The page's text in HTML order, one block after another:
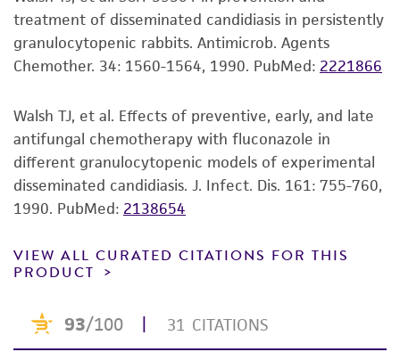
provided for informational purposes only. ATCC
does not warrant that such information has
been confirmed to be accurate or complete
of confirming the accuracy and completeness
of any such information.
This product is sent on the condition that the
customer is responsible for and assumes all risk
and responsibility in connection with the
the ATCC product including without limitation
precautions to minimize health or
environmental risk. As a condition of receiving
treatment of disseminated candidiasis in persistently
granulocytopenic rabbits. Antimicrob. Agents
Chemother. 34: 1560-1564, 1990. PubMed: 2221866
Walsh TJ, et al. Effects of preventive, early, and late
antifungal chemotherapy with fluconazole in
different granulocytopenic models of experimental
disseminated candidiasis. J. Infect. Dis. 161: 755-760,
1990. PubMed: 2138654
VIEW ALL CURATED CITATIONS FOR THIS
PRODUCT